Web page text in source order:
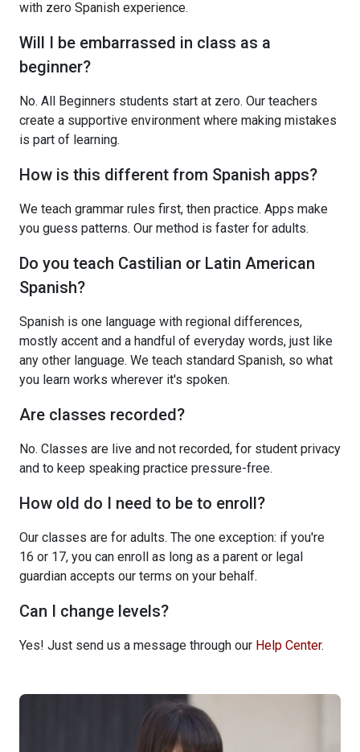
with zero Spanish experience.
Will I be embarrassed in class as a
beginner?
No. All Beginners students start at zero. Our teachers
create a supportive environment where making mistakes
is part of learning.
How is this different from Spanish apps?
We teach grammar rules first, then practice. Apps make
you guess patterns. Our method is faster for adults.
Do you teach Castilian or Latin American
Spanish?
Spanish is one language with regional differences,
mostly accent and a handful of everyday words, just like
any other language. We teach standard Spanish, so what
you learn works wherever it's spoken.
Are classes recorded?
No. Classes are live and not recorded, for student privacy
and to keep speaking practice pressure-free.
How old do I need to be to enroll?
Our classes are for adults. The one exception: if you're
16 or 17, you can enroll as long as a parent or legal
guardian accepts our terms on your behalf.
Can I change levels?
Yes! Just send us a message through our Help Center.